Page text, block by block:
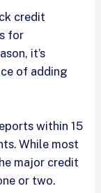
credit
for
it’s
of adding
within 15
While most
major credit
or two.